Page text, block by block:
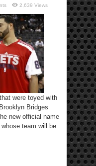
2,639 Views
were toyed with
Bridges
new official name
team will be